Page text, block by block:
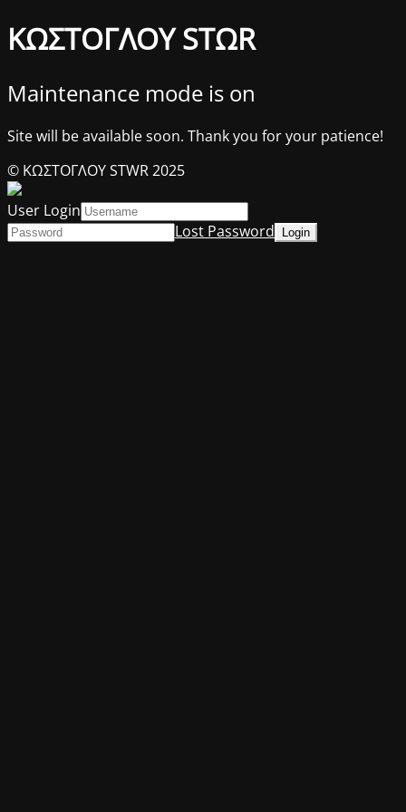
ΚΩΣΤΟΓΛΟΥ STΩR
Maintenance mode is on
Site will be available soon. Thank you for your patience!
© ΚΩΣΤΟΓΛΟΥ STWR 2025
User Login
Lost Password